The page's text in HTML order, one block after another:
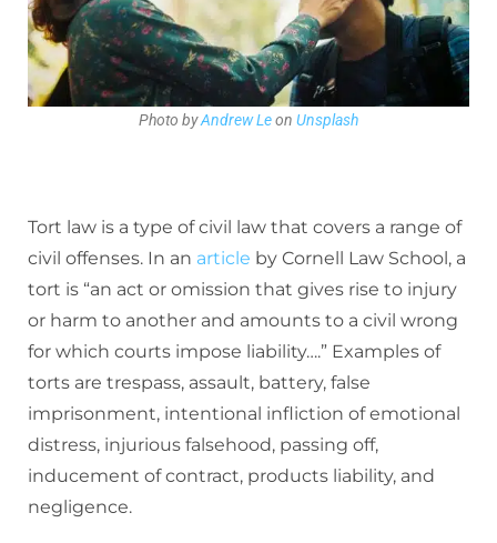
Photo byAndrew Leon Unsplash
Tort law is a type of civil law that covers a range of
civil offenses. In an article by Cornell Law School, a
tort is “an act or omission that gives rise to injury
or harm to another and amounts to a civil wrong
for which courts impose liability….” Examples of
torts are trespass, assault, battery, false
imprisonment, intentional infliction of emotional
distress, injurious falsehood, passing off,
inducement of contract, products liability, and
negligence.